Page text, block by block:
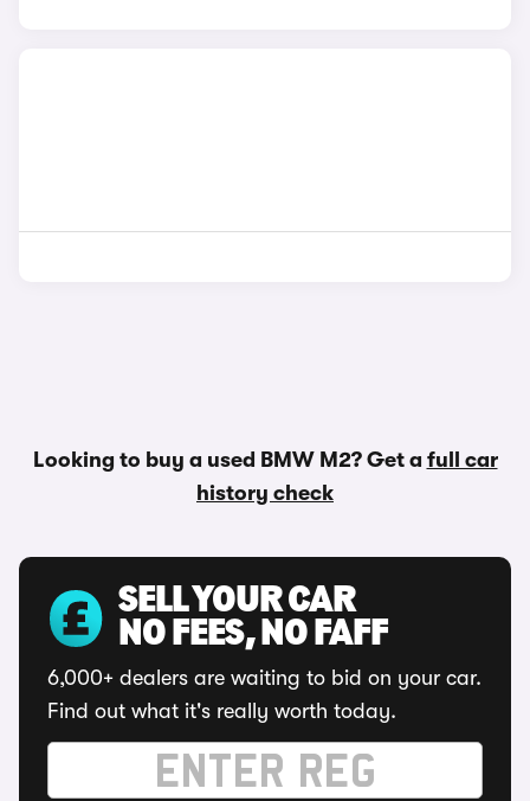
Looking to buy a used BMW M2? Get a full car
history check
SELL YOUR CAR
NO FEES, NO FAFF
6,000+ dealers are waiting to bid on your car.
Find out what it's really worth today.